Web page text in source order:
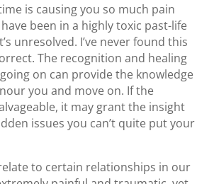
is causing you so much pain
been in a highly toxic past-life
unresolved. I’ve never found this
The recognition and healing
on can provide the knowledge
you and move on. If the
it may grant the insight
issues you can’t quite put your
to certain relationships in our